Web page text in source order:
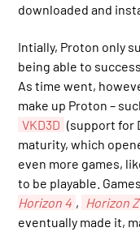
downloaded and
Intially, Proton only
being able to
As time went,
make up Proton –
VKD3D (support for
maturity, which
even more games,
to be playable.
Horizon 4 , Horizon
eventually made it,